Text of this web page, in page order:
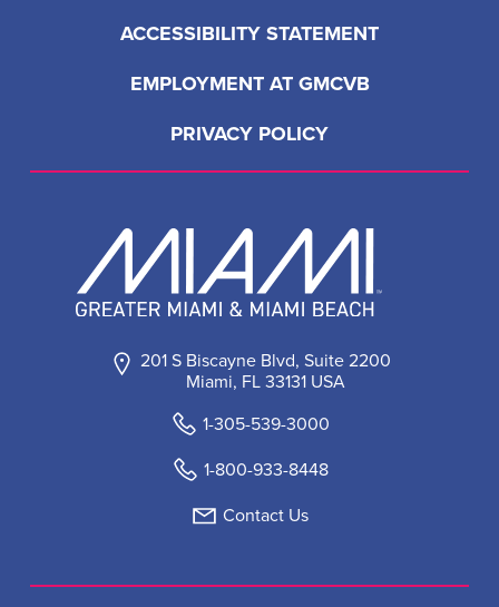
201 S Biscayne Blvd, Suite 2200
Miami, FL 33131 USA
1-305-539-3000
1-800-933-8448
Contact Us
ACCESSIBILITY STATEMENT
EMPLOYMENT AT GMCVB
PRIVACY POLICY